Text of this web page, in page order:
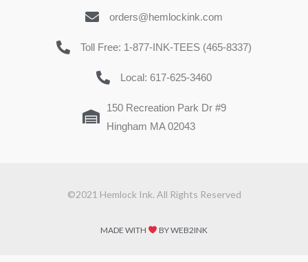
orders@hemlockink.com
Toll Free: 1-877-INK-TEES (465-8337)
Local: 617-625-3460
150 Recreation Park Dr #9
Hingham MA 02043
©2021 Hemlock Ink. All Rights Reserved
MADE WITH BY WEB2INK